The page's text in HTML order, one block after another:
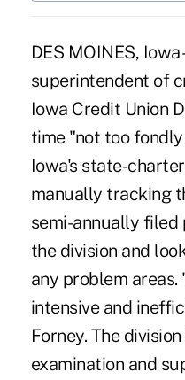
DES MOINES, Iowa
superintendent of
Iowa Credit Union
time "not too
Iowa's state-
manually tracking
semi-annually
the division and
any problem
intensive and
Forney. The
examination and